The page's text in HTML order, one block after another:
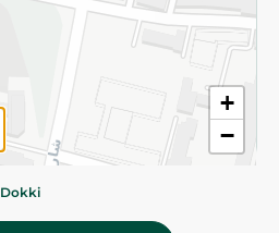
+
−
Dokki
Reserved